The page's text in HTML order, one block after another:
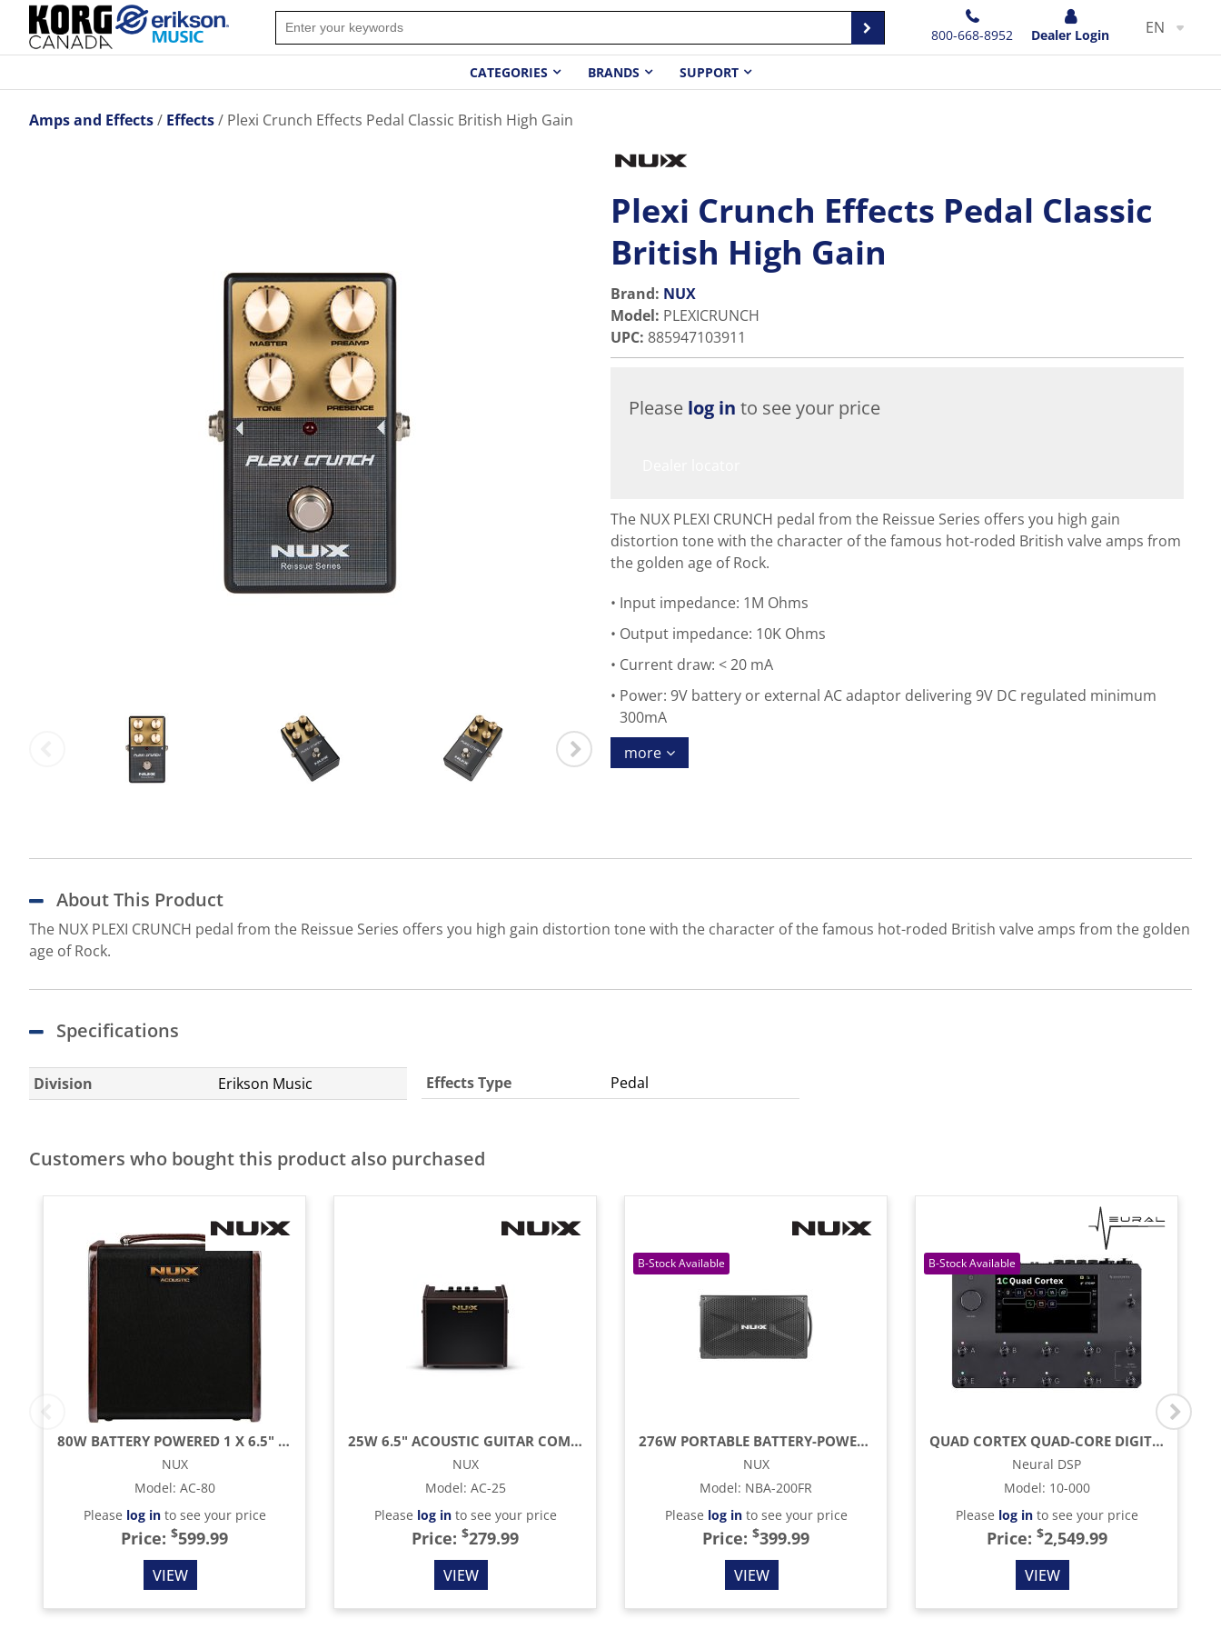
800-668-8952 Dealer Login EN
CATEGORIES BRANDS SUPPORT
Amps and Effects Effects Plexi Crunch Effects Pedal Classic British High Gain
Plexi Crunch Effects Pedal Classic
British High Gain
Brand: NUX
Model: PLEXICRUNCH
UPC: 885947103911
Please log in to see your price
The NUX PLEXI CRUNCH pedal from the Reissue Series offers you high gain
distortion tone with the character of the famous hot-roded British valve amps from
the golden age of Rock.
Input impedance: 1M Ohms
Output impedance: 10K Ohms
Current draw: < 20 mA
Power: 9V battery or external AC adaptor delivering 9V DC regulated minimum
300mA
more
About This Product
The NUX PLEXI CRUNCH pedal from the Reissue Series offers you high gain distortion tone with the character of the famous hot-roded British valve amps from the golden
age of Rock.
Specifications
Division Erikson Music Effects Type Pedal
Customers who bought this product also purchased
80W BATTERY POWERED 1 X 6.5" ACOUSTIC GUITAR AMPLIFIER WITH LOOPER & BLUETOOTH AND
NUX
Model: AC-80
Please log into see your price
Price: $599.99
VIEW
25W 6.5" ACOUSTIC GUITAR COMBO AMP
NUX
Model: AC-25
Please log into see your price
Price: $279.99
VIEW
276W PORTABLE BATTERY-POWERED AMP WITH BLUETOOTH, REVERB & LIVE STREAMING
NUX
Model: NBA-200FR
Please log into see your price
Price: $399.99
VIEW
QUAD CORTEX QUAD-CORE DIGITAL EFFECTS MODELER / PROFILING PEDAL
Neural DSP
Model: 10-000
Please log into see your price
Price: $2,549.99
VIEW